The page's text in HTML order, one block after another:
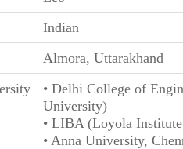
Indian
Almora, Uttarakhand
• Delhi College of
University)
• LIBA (Loyola
• Anna University,